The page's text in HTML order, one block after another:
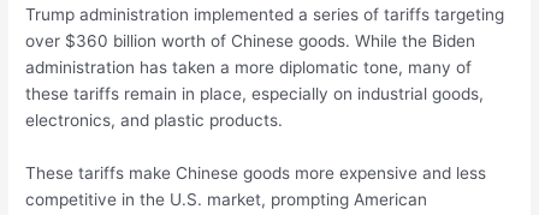
Trump administration implemented a series of tariffs targeting
over $360 billion worth of Chinese goods. While the Biden
administration has taken a more diplomatic tone, many of
these tariffs remain in place, especially on industrial goods,
electronics, and plastic products.
These tariffs make Chinese goods more expensive and less
competitive in the U.S. market, prompting American